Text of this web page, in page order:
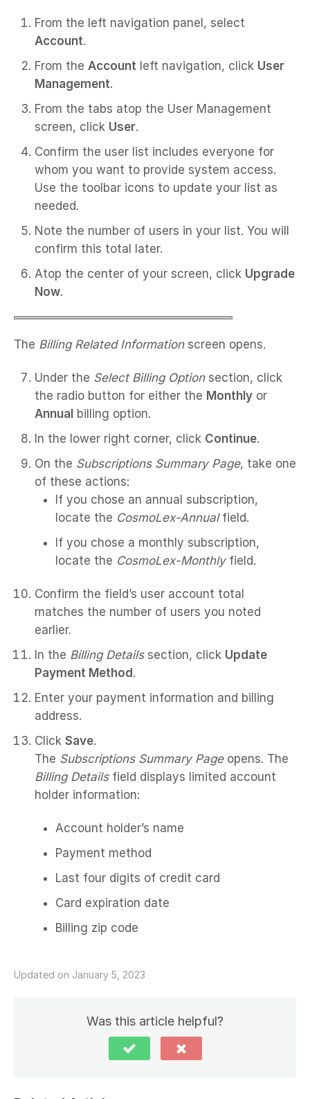
From the left navigation panel, select
Account.
From the Account left navigation, click User
Management.
From the tabs atop the User Management
screen, click User.
Confirm the user list includes everyone for
whom you want to provide system access.
Use the toolbar icons to update your list as
needed.
Note the number of users in your list. You will
confirm this total later.
Atop the center of your screen, click Upgrade
Now.
The Billing Related Informationscreen opens.
Under the Select Billing Optionsection, click
the radio button for either the Monthly or
Annual billing option.
In the lower right corner, click Continue.
On the Subscriptions Summary Page, take one
of these actions:
If you chose an annual subscription,
locate the CosmoLex-Annualfield.
If you chose a monthly subscription,
locate the CosmoLex-Monthlyfield.
Confirm the field’s user account total
matches the number of users you noted
earlier.
In the Billing Detailssection, click Update
Payment Method.
Enter your payment information and billing
address.
Click Save.
The Subscriptions Summary Pageopens. The
Billing Detailsfield displays limited account
holder information:
Account holder’s name
Payment method
Last four digits of credit card
Card expiration date
Billing zip code
Updated on January 5, 2023
Was this article helpful?